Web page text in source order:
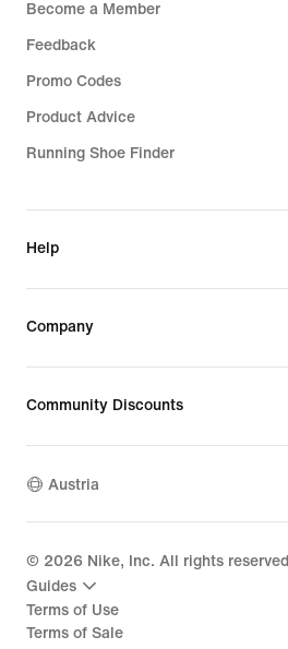
Become a Member
Feedback
Promo Codes
Product Advice
Running Shoe Finder
Help
Company
Community Discounts
Austria
© 2026 Nike, Inc. All rights reserved
Guides
Terms of Use
Terms of Sale